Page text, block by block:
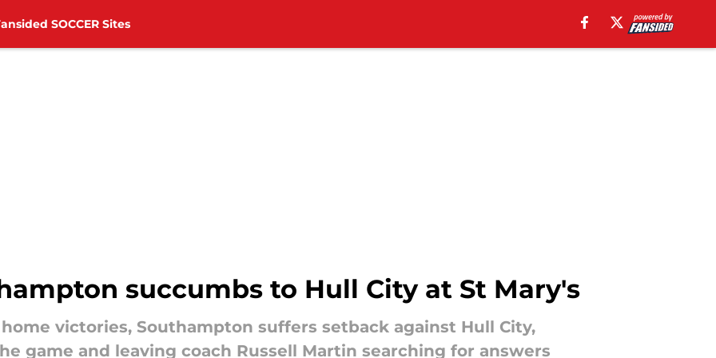
SOCCER Sites
succumbs to Hull City at St Mary's
victories, Southampton suffers setback against Hull City,
game and leaving coach Russell Martin searching for answers